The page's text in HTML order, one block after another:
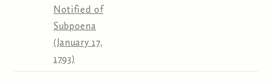
Notified of
Subpoena
(January 17,
1793)